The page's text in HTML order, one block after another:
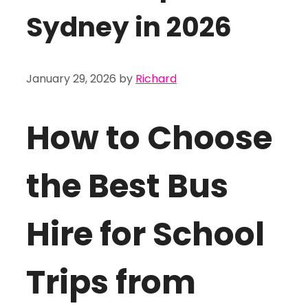
Sydney in 2026
January 29, 2026 by Richard
How to Choose
the Best Bus
Hire for School
Trips from